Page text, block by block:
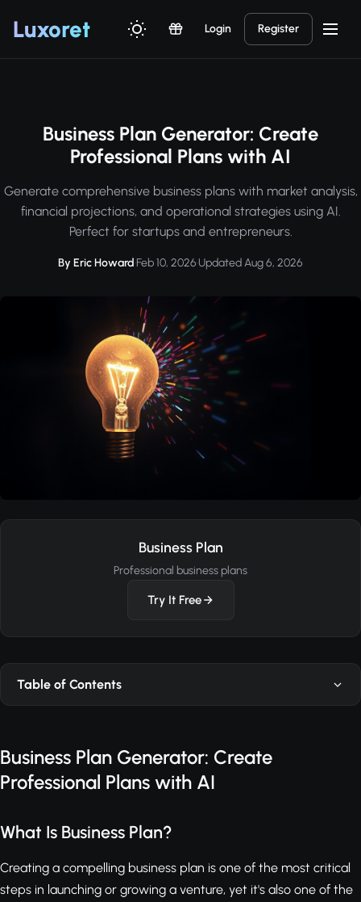
Luxoret Login Register
Business Plan Generator: Create
Professional Plans with AI
Generate comprehensive business plans with market analysis,
financial projections, and operational strategies using AI.
Perfect for startups and entrepreneurs.
By Eric Howard·Feb 10, 2026·Updated Aug 6, 2026
Business Plan
Professional business plans
Try It Free
Table of Contents
Business Plan Generator: Create
Professional Plans with AI
What Is Business Plan?
Creating a compelling business plan is one of the most critical
steps in launching or growing a venture, yet it's also one of the